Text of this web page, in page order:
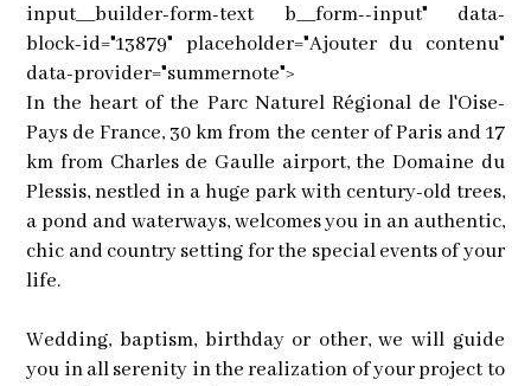
input__builder-form-text b__form--input" data-
block-id="13879" placeholder="Ajouter du contenu"
data-provider="summernote">
In the heart of the Parc Naturel Régional de l'Oise-
Pays de France, 30 km from the center of Paris and 17
km from Charles de Gaulle airport, the Domaine du
Plessis, nestled in a huge park with century-old trees,
a pond and waterways, welcomes you in an authentic,
chic and country setting for the special events of your
life.
Wedding, baptism, birthday or other, we will guide
you in all serenity in the realization of your project to